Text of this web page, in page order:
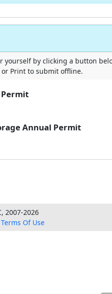
yourself by clicking a button
Print to submit offline.
Annual Permit
2007-2026
Terms Of Use